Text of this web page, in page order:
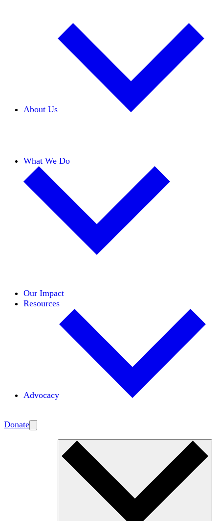
About Us
What We Do
Our Impact
Resources
Advocacy
Donate